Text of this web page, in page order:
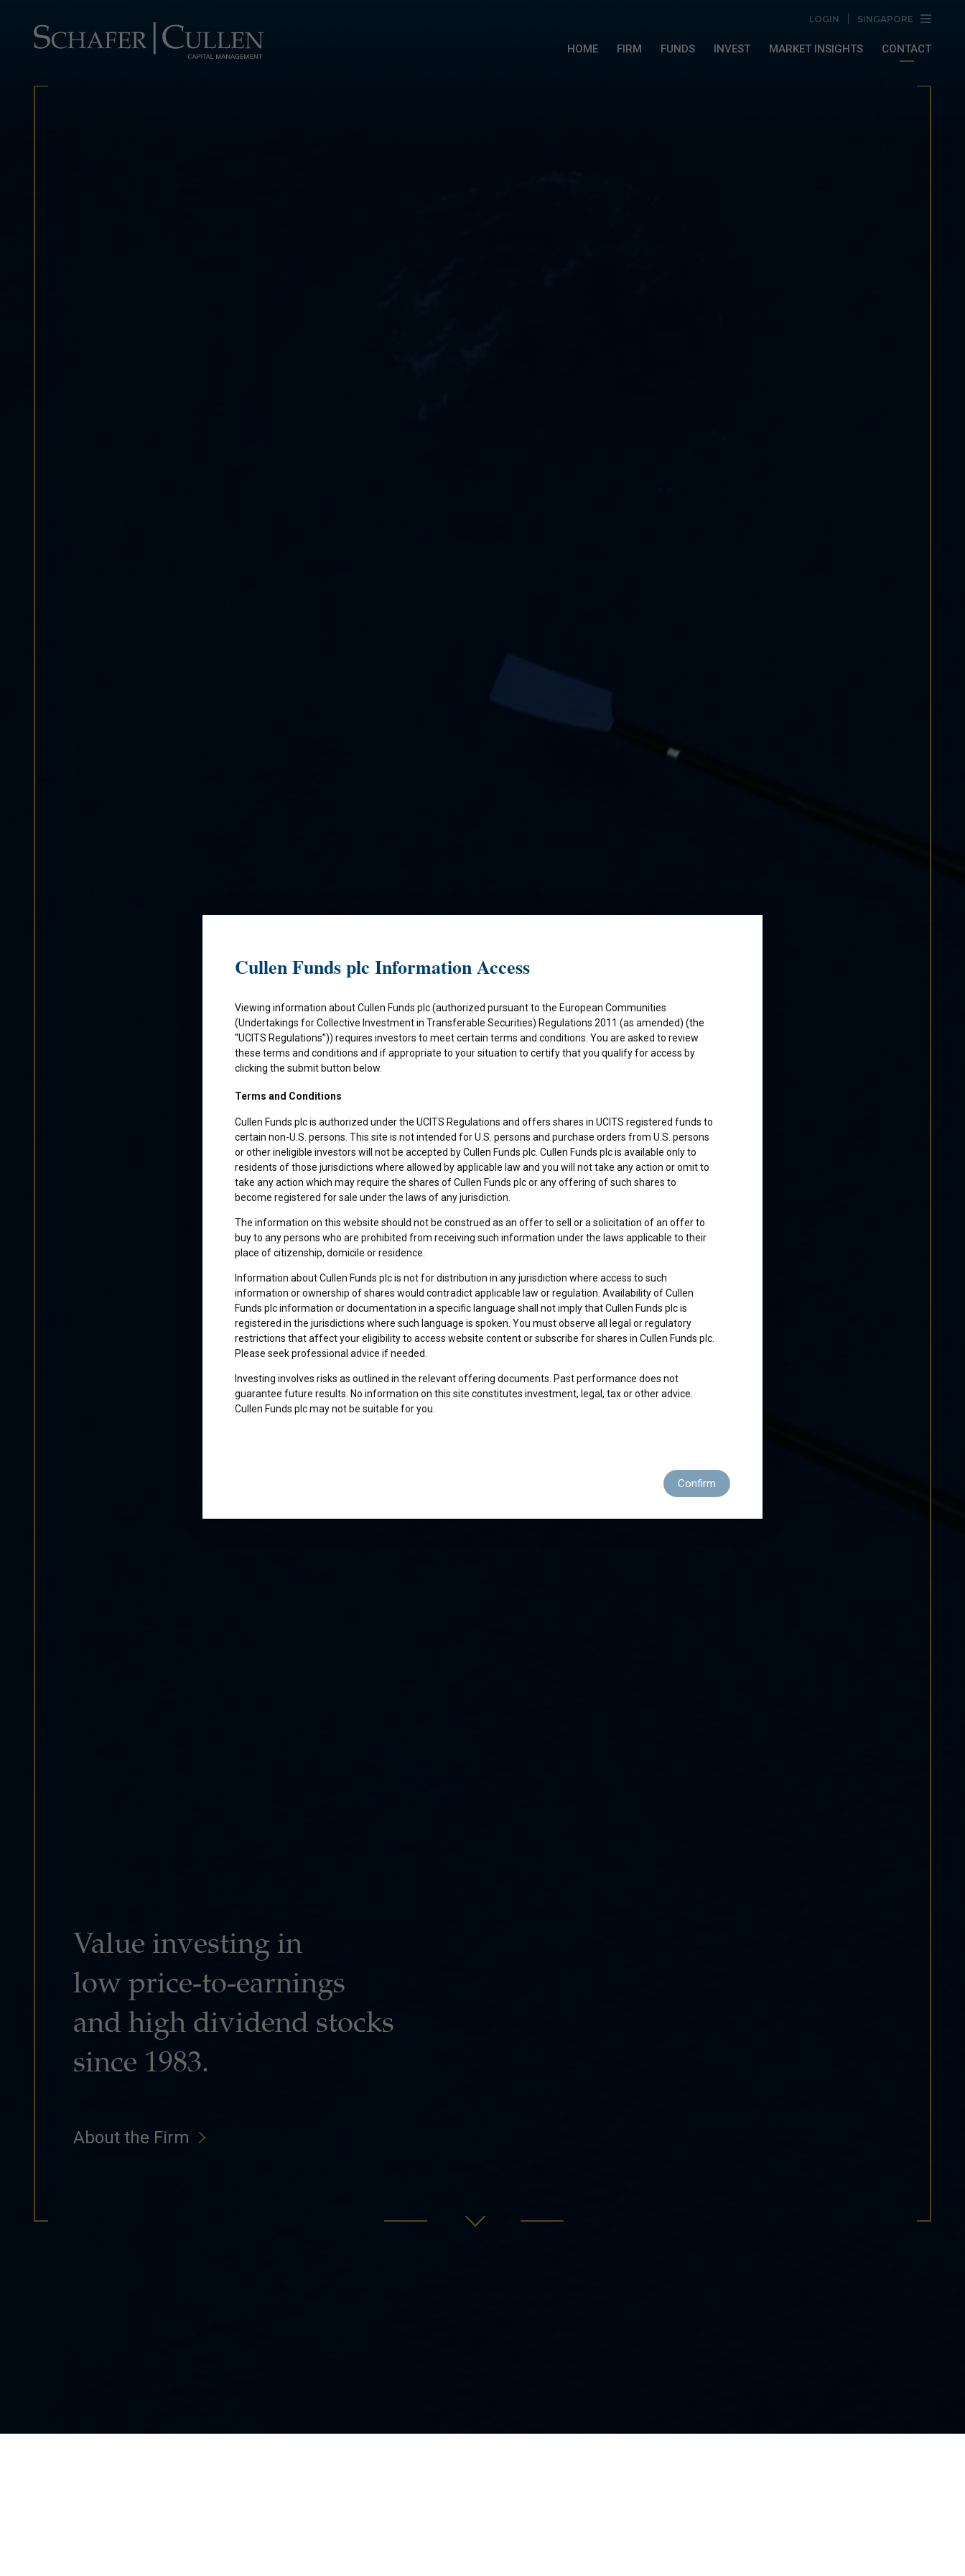
Cullen Funds plc Information Access
Viewing information about Cullen Funds plc (authorized pursuant to the European Communities
(Undertakings for Collective Investment in Transferable Securities) Regulations 2011 (as amended) (the
“UCITS Regulations”)) requires investors to meet certain terms and conditions. You are asked to review
these terms and conditions and if appropriate to your situation to certify that you qualify for access by
clicking the submit button below.
Terms and Conditions
Cullen Funds plc is authorized under the UCITS Regulations and offers shares in UCITS registered funds to
certain non-U.S. persons. This site is not intended for U.S. persons and purchase orders from U.S. persons
or other ineligible investors will not be accepted by Cullen Funds plc. Cullen Funds plc is available only to
residents of those jurisdictions where allowed by applicable law and you will not take any action or omit to
take any action which may require the shares of Cullen Funds plc or any offering of such shares to
become registered for sale under the laws of any jurisdiction.
The information on this website should not be construed as an offer to sell or a solicitation of an offer to
buy to any persons who are prohibited from receiving such information under the laws applicable to their
place of citizenship, domicile or residence.
Information about Cullen Funds plc is not for distribution in any jurisdiction where access to such
information or ownership of shares would contradict applicable law or regulation. Availability of Cullen
Funds plc information or documentation in a specific language shall not imply that Cullen Funds plc is
registered in the jurisdictions where such language is spoken. You must observe all legal or regulatory
restrictions that affect your eligibility to access website content or subscribe for shares in Cullen Funds plc.
Please seek professional advice if needed.
Investing involves risks as outlined in the relevant offering documents. Past performance does not
guarantee future results. No information on this site constitutes investment, legal, tax or other advice.
Cullen Funds plc may not be suitable for you.
I am not a U.S. person and am permitted by the laws of my place of citizenship / domicile / residence to
access and use this site and its information. I have read and understood the terms and conditions of use
Confirm
LOGIN SINGAPORE
HOME FIRM FUNDS INVEST MARKET INSIGHTS CONTACT
Value investing in
low price-to-earnings
and high dividend stocks
since 1983.
About the Firm